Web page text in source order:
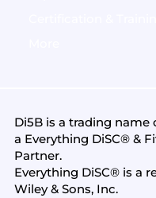
Di5B is a trading name
a Everything DiSC® &
Partner.
Everything DiSC® is a
Wiley & Sons, Inc.